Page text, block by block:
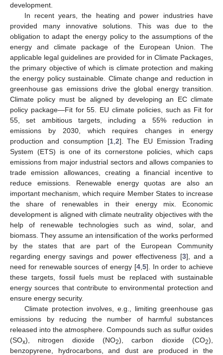
development.
In recent years, the heating and power industries have
provided many innovative solutions. This was due to the
obligation to adapt the energy policy to the assumptions of the
energy and climate package of the European Union. The
applicable legal guidelines are provided for in Climate Packages,
the primary objective of which is climate protection and making
the energy policy sustainable. Climate change and reduction in
greenhouse gas emissions drive the global energy transition.
Climate policy must be aligned by developing an EC climate
policy package—Fit for 55. EU climate policies, such as Fit for
55, set ambitious targets, including a 55% reduction in
emissions by 2030, which requires changes in energy
production and consumption [1, 2]. The EU Emission Trading
System (ETS) is one of its cornerstone policies, which caps
emissions from major industrial sectors and allows companies to
trade emission allowances, creating a financial incentive to
reduce emissions. Renewable energy quotas are also an
important mechanism, which require Member States to increase
the share of renewables in their energy mix. Economic
development is aligned with climate neutrality objectives with the
help of renewable technologies such as wind, solar, and
biomass. They assume an intensification of the works performed
by the states that are part of the European Community
regarding energy savings and power effectiveness [3], and a
need for renewable sources of energy [4, 5]. In order to achieve
these targets, fossil fuels must be replaced with sustainable
energy sources that contribute to environmental protection and
ensure energy security.
Climate protection involves, e.g., limiting greenhouse gas
emissions by reducing the number of harmful substances
released into the atmosphere. Compounds such as sulfur oxides
(SOx), nitrogen dioxide (NO2), carbon dioxide (CO2),
benzopyrene, hydrocarbons, and dust are produced in the